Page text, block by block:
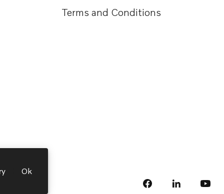
Terms and Conditions
facebook Opens in a
linkedin
Ok